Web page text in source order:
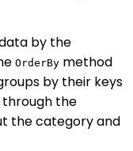
by the
OrderBy method
by their keys
through the
the category and